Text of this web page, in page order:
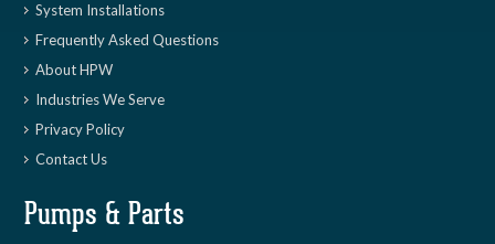
System Installations
Frequently Asked Questions
About HPW
Industries We Serve
Privacy Policy
Contact Us
Pumps & Parts